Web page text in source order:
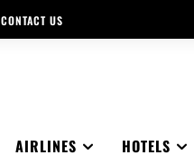
CONTACT US
AIRLINES HOTELS